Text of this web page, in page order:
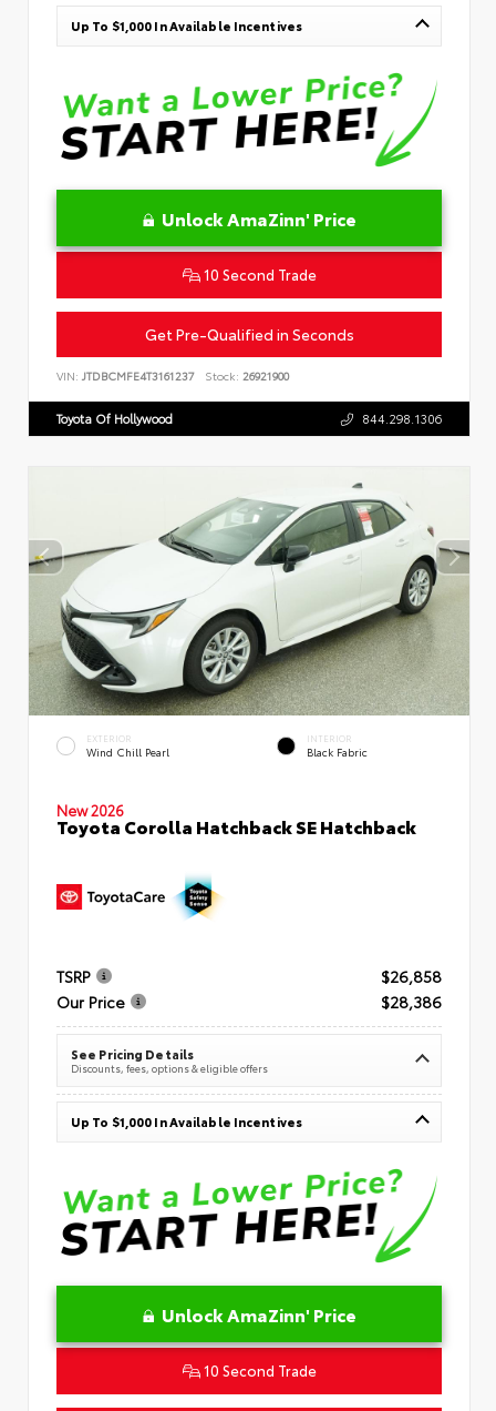
Up To $1,000 In Available Incentives
Unlock AmaZinn' Price
10 Second Trade
Get Pre-Qualified in Seconds
VIN: JTDBCMFE4T3161237 Stock: 26921900
Toyota Of Hollywood 844.298.1306
EXTERIOR
Wind Chill Pearl
INTERIOR
Black Fabric
New 2026
Toyota Corolla Hatchback SE Hatchback
TSRP
$26,858
Our Price
$28,386
See Pricing Details
Discounts, fees, options & eligible offers
Up To $1,000 In Available Incentives
Unlock AmaZinn' Price
10 Second Trade